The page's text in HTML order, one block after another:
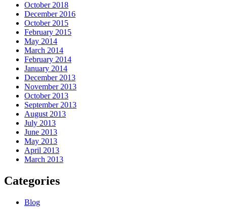
October 2018
December 2016
October 2015
February 2015
May 2014
March 2014
February 2014
January 2014
December 2013
November 2013
October 2013
September 2013
August 2013
July 2013
June 2013
May 2013
April 2013
March 2013
Categories
Blog